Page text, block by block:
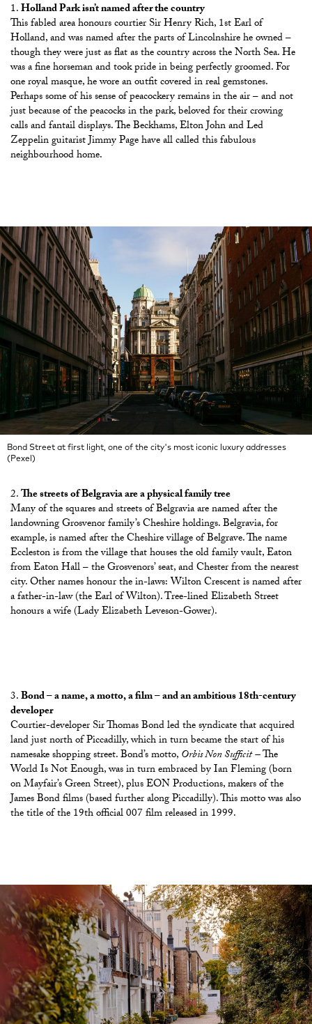
Holland Park isn’t named after the country
This fabled area honours courtier Sir Henry Rich, 1st Earl of
Holland, and was named after the parts of Lincolnshire he owned –
though they were just as flat as the country across the North Sea. He
was a fine horseman and took pride in being perfectly groomed. For
one royal masque, he wore an outfit covered in real gemstones.
Perhaps some of his sense of peacockery remains in the air – and not
just because of the peacocks in the park, beloved for their crowing
calls and fantail displays. The Beckhams, Elton John and Led
Zeppelin guitarist Jimmy Page have all called this fabulous
neighbourhood home.
Bond Street at first light, one of the city's most iconic luxury addresses
(Pexel)
The streets of Belgravia are a physical family tree
Many of the squares and streets of Belgravia are named after the
landowning Grosvenor family’s Cheshire holdings. Belgravia, for
example, is named after the Cheshire village of Belgrave. The name
Eccleston is from the village that houses the old family vault, Eaton
from Eaton Hall – the Grosvenors’ seat, and Chester from the nearest
city. Other names honour the in-laws: Wilton Crescent is named after
a father-in-law (the Earl of Wilton). Tree-lined Elizabeth Street
honours a wife (Lady Elizabeth Leveson-Gower).
Bond – a name, a motto, a film – and an ambitious 18th-century
developer
Courtier-developer Sir Thomas Bond led the syndicate that acquired
land just north of Piccadilly, which in turn became the start of his
namesake shopping street. Bond’s motto,Orbis Non Sufficit–The
World Is Not Enough, was in turn embraced by Ian Fleming (born
on Mayfair’s Green Street), plus EON Productions, makers of the
James Bond films (based further along Piccadilly). This motto was also
the title of the 19th official 007 film released in 1999.